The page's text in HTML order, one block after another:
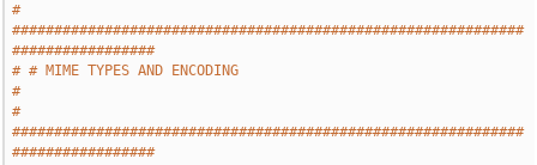
#
#############################################################
#################
# # MIME TYPES AND ENCODING
#
#
#############################################################
#################